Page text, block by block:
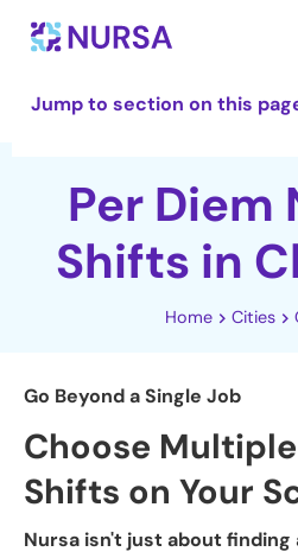
Jump to section on this
Per Diem
Shifts in
Home Cities
Go Beyond a Single Job
Choose
Shifts on Your
Nursa isn't just about finding